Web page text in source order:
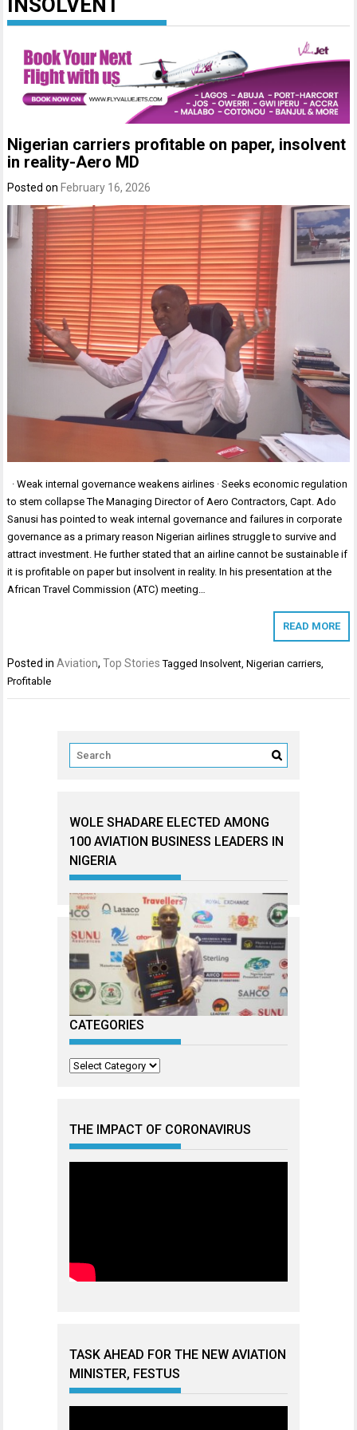
INSOLVENT
Nigerian carriers profitable on paper, insolvent
in reality-Aero MD
Posted on February 16, 2026
· Weak internal governance weakens airlines · Seeks economic regulation
to stem collapse The Managing Director of Aero Contractors, Capt. Ado
Sanusi has pointed to weak internal governance and failures in corporate
governance as a primary reason Nigerian airlines struggle to survive and
attract investment. He further stated that an airline cannot be sustainable if
it is profitable on paper but insolvent in reality. In his presentation at the
African Travel Commission (ATC) meeting…
READ MORE
Posted inAviation,Top Stories TaggedInsolvent,Nigerian carriers,
Profitable
WOLE SHADARE ELECTED AMONG
100 AVIATION BUSINESS LEADERS IN
NIGERIA
CATEGORIES
Categories
THE IMPACT OF CORONAVIRUS
TASK AHEAD FOR THE NEW AVIATION
MINISTER, FESTUS